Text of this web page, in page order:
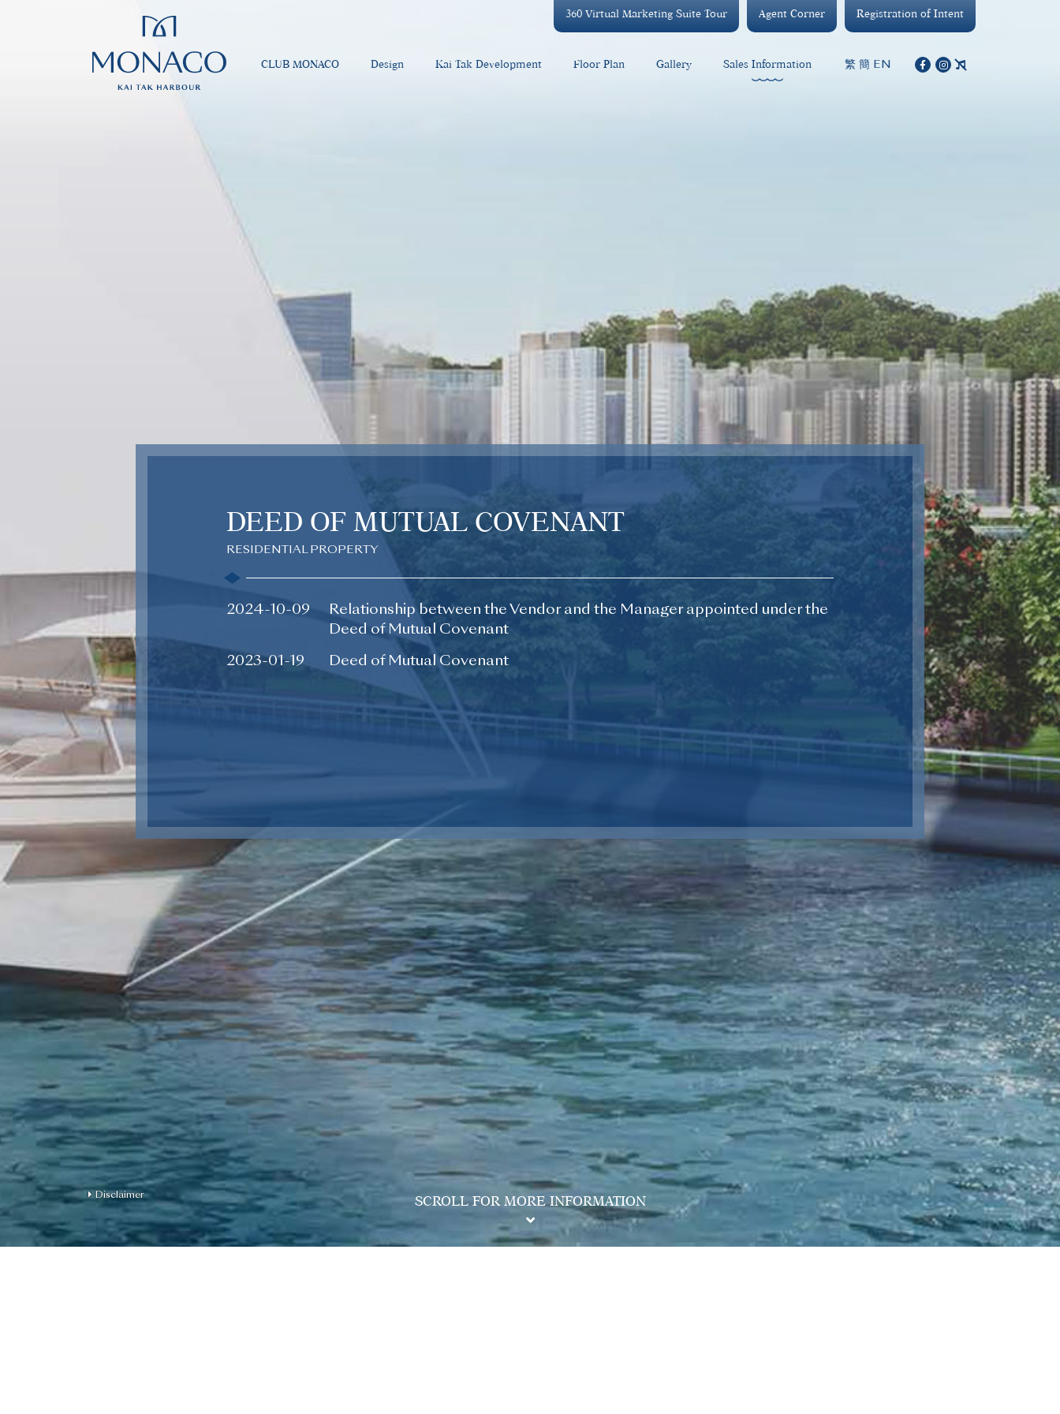
CLUB MONACO Design Kai Tak Development Floor Plan Gallery Sales Information 繁 簡 EN
360 Virtual Marketing Suite Tour Agent Corner Registration of Intent
DEED OF MUTUAL COVENANT
RESIDENTIAL PROPERTY
2024-10-09
Relationship between the Vendor and the Manager appointed under the
Deed of Mutual Covenant
2023-01-19
Deed of Mutual Covenant
Disclaimer SCROLL FOR MORE INFORMATION